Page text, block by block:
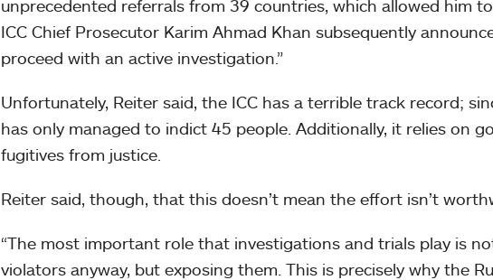
unprecedented referrals from 39 countries, which allowed him
ICC Chief Prosecutor Karim Ahmad Khan subsequently
proceed with an active investigation.”
Unfortunately, Reiter said, the ICC has a terrible track record;
has only managed to indict 45 people. Additionally, it relies on
fugitives from justice.
Reiter said, though, that this doesn’t mean the effort isn’t
“The most important role that investigations and trials play is
violators anyway, but exposing them. This is precisely why the